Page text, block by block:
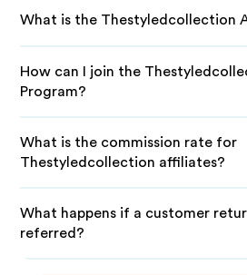
What is the Thestyledcollection
How can I join the
Program?
What is the commission rate for
Thestyledcollection affiliates?
What happens if a customer
referred?